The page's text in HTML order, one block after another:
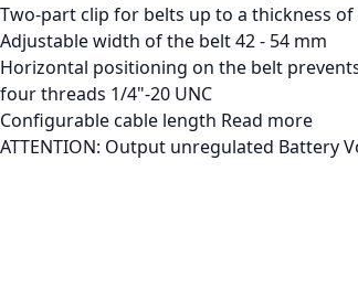
Two-part clip for belts up to a thickness of
Adjustable width of the belt 42 - 54 mm
Horizontal positioning on the belt
four threads 1/4"-20 UNC
Configurable cable length Read more
ATTENTION: Output unregulated Battery